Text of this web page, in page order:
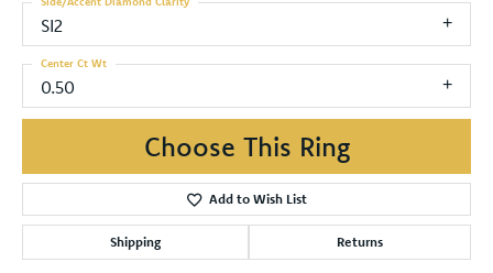
SI2
0.50
Center Ct Wt
Choose This Ring
Add to Wish List
Shipping Returns